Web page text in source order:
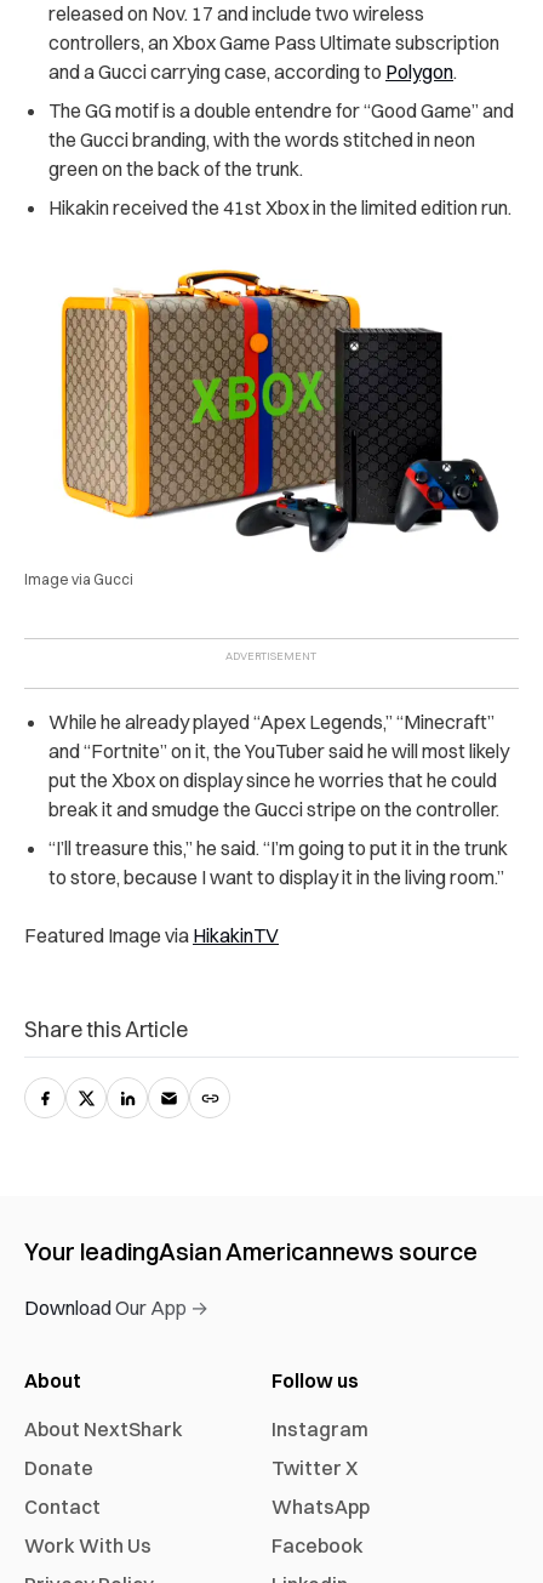
released on Nov. 17 and include two wireless
controllers, an Xbox Game Pass Ultimate subscription
and a Gucci carrying case, according to Polygon.
The GG motif is a double entendre for “Good Game” and
the Gucci branding, with the words stitched in neon
green on the back of the trunk.
Hikakin received the 41st Xbox in the limited edition run.
Image via Gucci
While he already played “Apex Legends,” “Minecraft”
and “Fortnite” on it, the YouTuber said he will most likely
put the Xbox on display since he worries that he could
break it and smudge the Gucci stripe on the controller.
“I’ll treasure this,” he said. “I’m going to put it in the trunk
to store, because I want to display it in the living room.”
Featured Image via HikakinTV
Share this Article
Your leadingAsian Americannews source
Download Our App →
About
About NextShark
Donate
Contact
Work With Us
Follow us
Instagram
Twitter X
WhatsApp
Facebook